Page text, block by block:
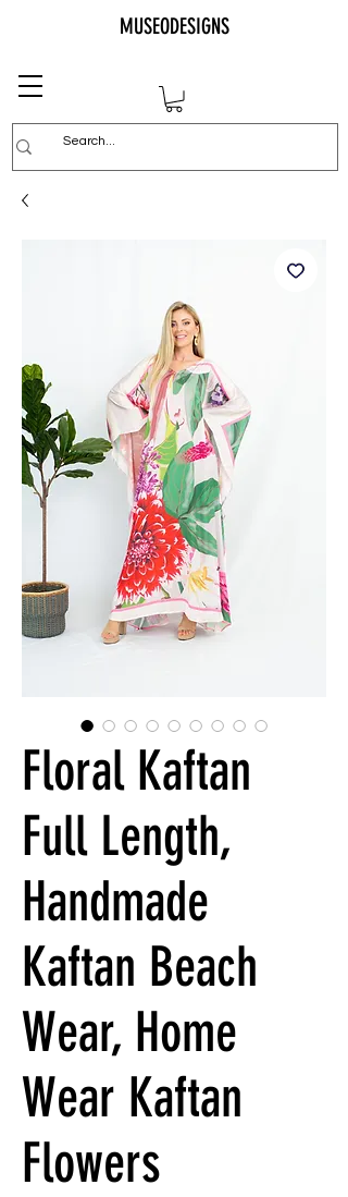
MUSEODESIGNS
Floral Kaftan
Full Length,
Handmade
Kaftan Beach
Wear, Home
Wear Kaftan
Flowers